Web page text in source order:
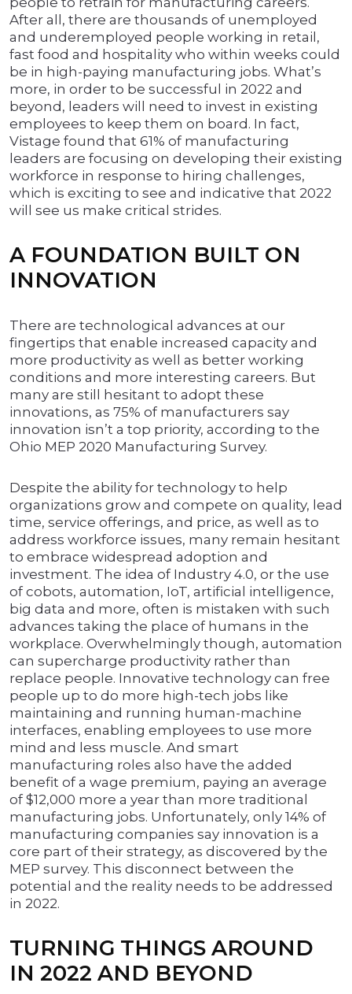
After all, there are thousands of unemployed
and underemployed people working in retail,
fast food and hospitality who within weeks could
be in high-paying manufacturing jobs. What’s
more, in order to be successful in 2022 and
beyond, leaders will need to invest in existing
employees to keep them on board. In fact,
Vistage found that 61% of manufacturing
leaders are focusing on developing their existing
workforce in response to hiring challenges,
which is exciting to see and indicative that 2022
will see us make critical strides.
A FOUNDATION BUILT ON
INNOVATION
There are technological advances at our
fingertips that enable increased capacity and
more productivity as well as better working
conditions and more interesting careers. But
many are still hesitant to adopt these
innovations, as 75% of manufacturers say
innovation isn’t a top priority, according to the
Ohio MEP 2020 Manufacturing Survey.
Despite the ability for technology to help
organizations grow and compete on quality, lead
time, service offerings, and price, as well as to
address workforce issues, many remain hesitant
to embrace widespread adoption and
investment. The idea of Industry 4.0, or the use
of cobots, automation, IoT, artificial intelligence,
big data and more, often is mistaken with such
advances taking the place of humans in the
workplace. Overwhelmingly though, automation
can supercharge productivity rather than
replace people. Innovative technology can free
people up to do more high-tech jobs like
maintaining and running human-machine
interfaces, enabling employees to use more
mind and less muscle. And smart
manufacturing roles also have the added
benefit of a wage premium, paying an average
of $12,000 more a year than more traditional
manufacturing jobs. Unfortunately, only 14% of
manufacturing companies say innovation is a
core part of their strategy, as discovered by the
MEP survey. This disconnect between the
potential and the reality needs to be addressed
in 2022.
TURNING THINGS AROUND
IN 2022 AND BEYOND